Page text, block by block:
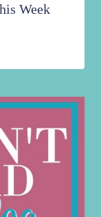
Week